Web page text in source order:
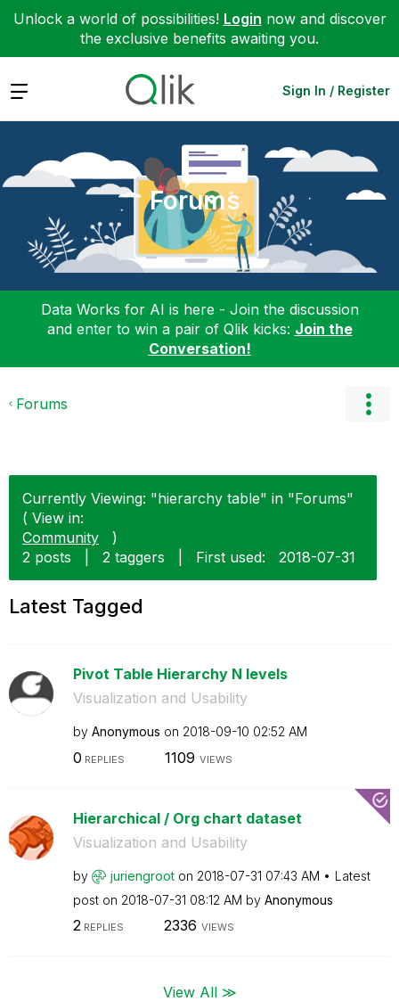
Unlock a world of possibilities! Login now and discover
the exclusive benefits awaiting you.
Expand Sign In / Register
Forums
Data Works for AI is here - Join the discussion
and enter to win a pair of Qlik kicks: Join the
Conversation!
Forums
Currently Viewing: "hierarchy table" in "Forums"
( View in:
Community
)
2 posts
2 taggers First used: ‎2018-07-31
Latest Tagged
Pivot Table Hierarchy N levels
Visualization and Usability
by Anonymous on ‎2018-09-10 02:52 AM
0 REPLIES 1109 VIEWS
Hierarchical / Org chart dataset
Visualization and Usability
by juriengroot on ‎2018-07-31 07:43 AM
Latest
post on ‎2018-07-31 08:12 AM by Anonymous
2REPLIES 2336 VIEWS
View All ≫